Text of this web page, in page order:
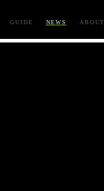
GUIDE NEWS ABOUT